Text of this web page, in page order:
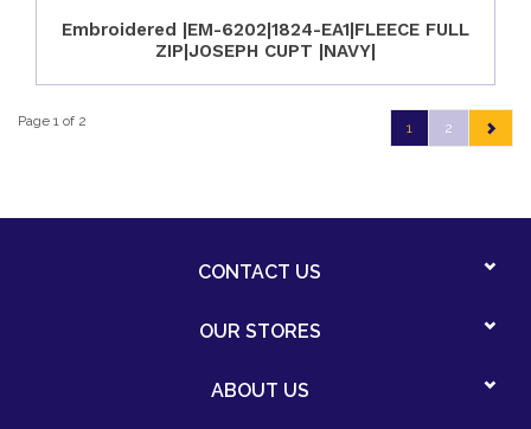
Embroidered |EM-6202|1824-EA1|FLEECE FULL
ZIP|JOSEPH CUPT |NAVY|
Page 1 of 2 1 2
CONTACT US
OUR STORES
ABOUT US